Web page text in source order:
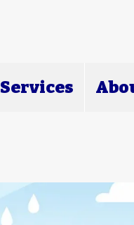
Services